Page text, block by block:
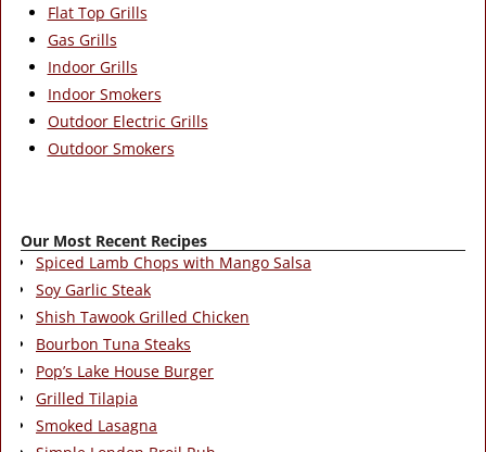
Flat Top Grills
Gas Grills
Indoor Grills
Indoor Smokers
Outdoor Electric Grills
Outdoor Smokers
Our Most Recent Recipes
Spiced Lamb Chops with Mango Salsa
Soy Garlic Steak
Shish Tawook Grilled Chicken
Bourbon Tuna Steaks
Pop’s Lake House Burger
Grilled Tilapia
Smoked Lasagna